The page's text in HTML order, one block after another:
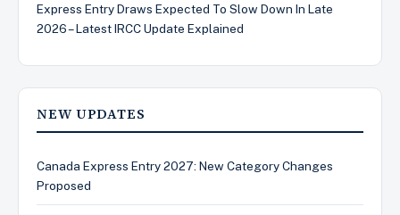
Express Entry Draws Expected To Slow Down In Late
2026 – Latest IRCC Update Explained
NEW UPDATES
Canada Express Entry 2027: New Category Changes
Proposed